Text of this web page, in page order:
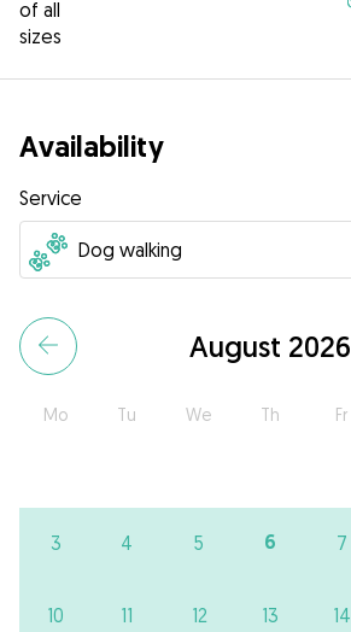
of all
sizes
Availability
Service
August 2026
Mo Tu We Th Fr
3 4 5 6 7
10 11 12 13 14